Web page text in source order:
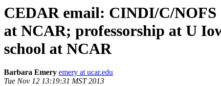
CEDAR email: CINDI/C/NOFS
at NCAR; professorship at U
school at NCAR
Barbara Emery emery at ucar.edu
Tue Nov 12 13:19:31 MST 2013